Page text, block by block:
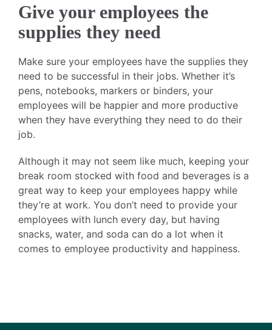
Give your employees the
supplies they need
Make sure your employees have the supplies they
need to be successful in their jobs. Whether it’s
pens, notebooks, markers or binders, your
employees will be happier and more productive
when they have everything they need to do their
job.
Although it may not seem like much, keeping your
break room stocked with food and beverages is a
great way to keep your employees happy while
they’re at work. You don’t need to provide your
employees with lunch every day, but having
snacks, water, and soda can do a lot when it
comes to employee productivity and happiness.